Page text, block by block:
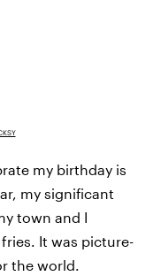
my birthday is
my significant
town and I
It was picture-
the world.